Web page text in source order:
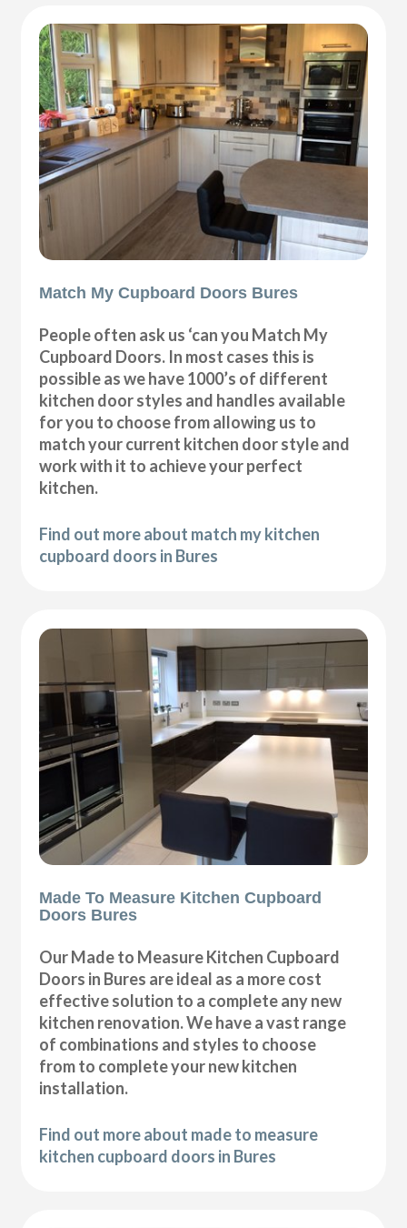
Match My Cupboard Doors Bures
People often ask us ‘can you Match My
Cupboard Doors. In most cases this is
possible as we have 1000’s of different
kitchen door styles and handles available
for you to choose from allowing us to
match your current kitchen door style and
work with it to achieve your perfect
kitchen.
Find out more about match my kitchen
cupboard doors in Bures
Made To Measure Kitchen Cupboard
Doors Bures
Our Made to Measure Kitchen Cupboard
Doors in Bures are ideal as a more cost
effective solution to a complete any new
kitchen renovation. We have a vast range
of combinations and styles to choose
from to complete your new kitchen
installation.
Find out more about made to measure
kitchen cupboard doors in Bures